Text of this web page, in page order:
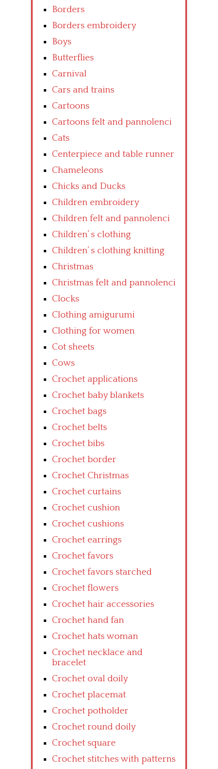
Borders
Borders embroidery
Boys
Butterflies
Carnival
Cars and trains
Cartoons
Cartoons felt and pannolenci
Cats
Centerpiece and table runner
Chameleons
Chicks and Ducks
Children embroidery
Children felt and pannolenci
Children’ s clothing
Children’ s clothing knitting
Christmas
Christmas felt and pannolenci
Clocks
Clothing amigurumi
Clothing for women
Cot sheets
Cows
Crochet applications
Crochet baby blankets
Crochet bags
Crochet belts
Crochet bibs
Crochet border
Crochet Christmas
Crochet curtains
Crochet cushion
Crochet cushions
Crochet earrings
Crochet favors
Crochet favors starched
Crochet flowers
Crochet hair accessories
Crochet hand fan
Crochet hats woman
Crochet necklace and
bracelet
Crochet oval doily
Crochet placemat
Crochet potholder
Crochet round doily
Crochet square
Crochet stitches with patterns